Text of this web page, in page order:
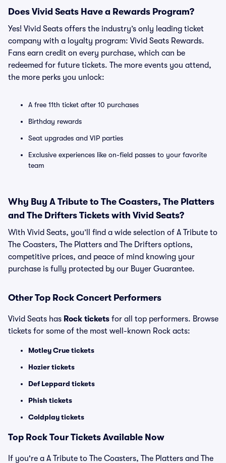
Does Vivid Seats Have a Rewards Program?
Yes! Vivid Seats offers the industry’s only leading ticket
company with a loyalty program: Vivid Seats Rewards.
Fans earn credit on every purchase, which can be
redeemed for future tickets. The more events you attend,
the more perks you unlock:
A free 11th ticket after 10 purchases
Birthday rewards
Seat upgrades and VIP parties
Exclusive experiences like on-field passes to your favorite
team
Why Buy A Tribute to The Coasters, The Platters
and The Drifters Tickets with Vivid Seats?
With Vivid Seats, you’ll find a wide selection of A Tribute to
The Coasters, The Platters and The Drifters options,
competitive prices, and peace of mind knowing your
purchase is fully protected by our Buyer Guarantee.
Other Top Rock Concert Performers
Vivid Seats has Rock tickets for all top performers. Browse
tickets for some of the most well-known Rock acts:
Motley Crue tickets
Hozier tickets
Def Leppard tickets
Phish tickets
Coldplay tickets
Top Rock Tour Tickets Available Now
If you're a A Tribute to The Coasters, The Platters and The